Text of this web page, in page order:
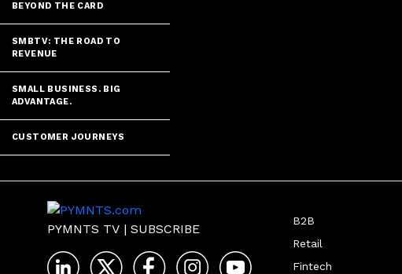
BEYOND THE CARD
SMBTV: THE ROAD TO
REVENUE
SMALL BUSINESS. BIG
ADVANTAGE.
CUSTOMER JOURNEYS
PYMNTS TV | SUBSCRIBE
B2B
Retail
Fintech